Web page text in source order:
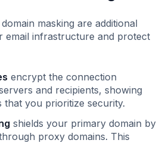
masking are additional
email infrastructure and protect
encrypt the connection
and recipients, showing
that you prioritize security.
shields your primary domain by
proxy domains. This